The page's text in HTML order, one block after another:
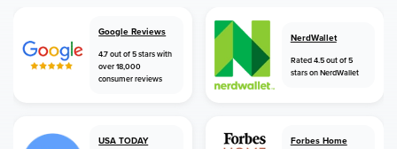
Google Reviews
4.7 out of 5 stars with
over 18,000
consumer reviews
NerdWallet
Rated 4.5 out of 5
stars on NerdWallet
USA TODAY Forbes Home